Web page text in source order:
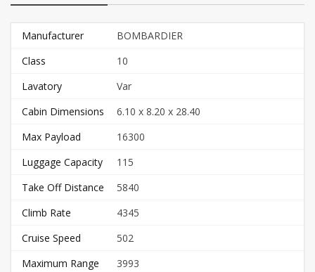
Manufacturer
BOMBARDIER
Class
10
Lavatory
Var
Cabin Dimensions
6.10 x 8.20 x 28.40
Max Payload
16300
Luggage Capacity
115
Take Off Distance
5840
Climb Rate
4345
Cruise Speed
502
Maximum Range
3993